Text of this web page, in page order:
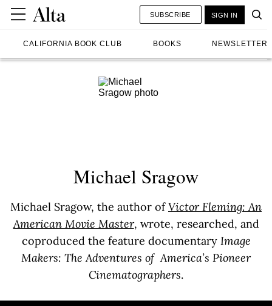
CALIFORNIA BOOK CLUB BOOKS NEWSLETTER
SUBSCRIBE SIGN IN
Michael Sragow
Michael Sragow, the author ofVictor Fleming: An
American Movie Master, wrote, researched, and
coproduced the feature documentary Image
Makers: The Adventures of America’s Pioneer
Cinematographers.